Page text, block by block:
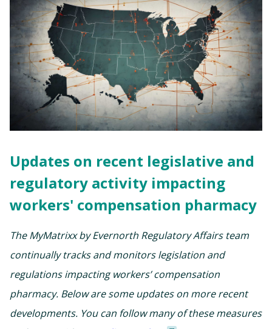
Updates on recent legislative and
regulatory activity impacting
workers' compensation pharmacy
The MyMatrixx by Evernorth Regulatory Affairs team
continually tracks and monitors legislation and
regulations impacting workers’ compensation
pharmacy. Below are some updates on more recent
developments. You can follow many of these measures